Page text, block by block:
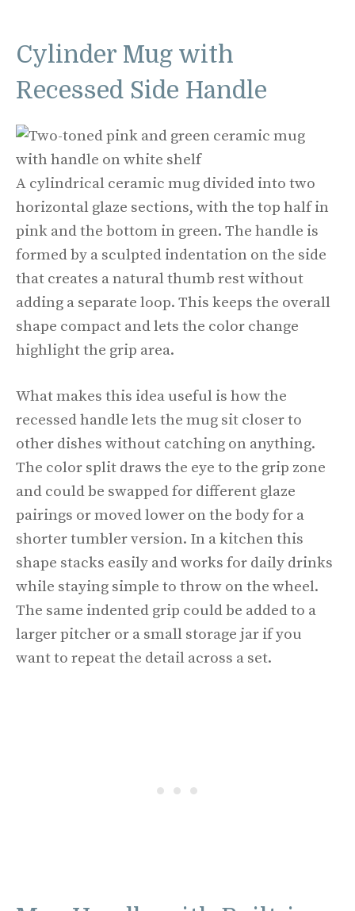
Cylinder Mug with
Recessed Side Handle
A cylindrical ceramic mug divided into two
horizontal glaze sections, with the top half in
pink and the bottom in green. The handle is
formed by a sculpted indentation on the side
that creates a natural thumb rest without
adding a separate loop. This keeps the overall
shape compact and lets the color change
highlight the grip area.
What makes this idea useful is how the
recessed handle lets the mug sit closer to
other dishes without catching on anything.
The color split draws the eye to the grip zone
and could be swapped for different glaze
pairings or moved lower on the body for a
shorter tumbler version. In a kitchen this
shape stacks easily and works for daily drinks
while staying simple to throw on the wheel.
The same indented grip could be added to a
larger pitcher or a small storage jar if you
want to repeat the detail across a set.